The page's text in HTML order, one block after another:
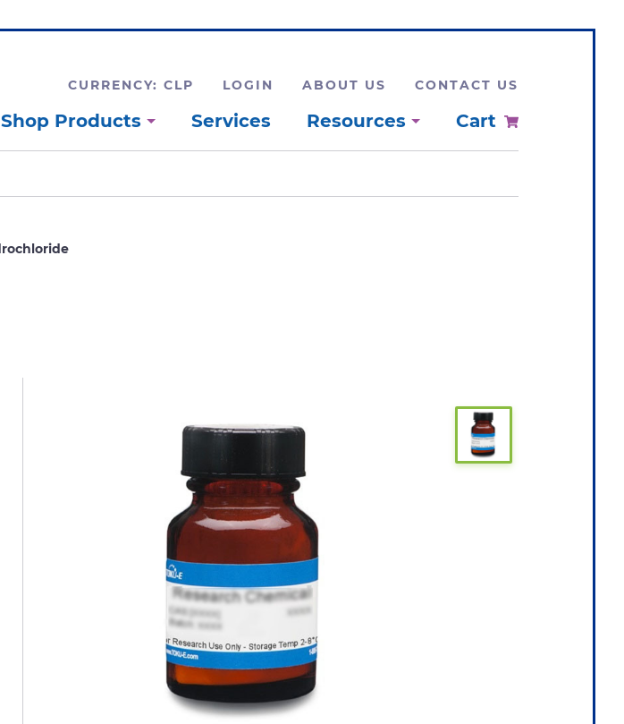
CURRENCY: CLP LOGIN ABOUT US CONTACT US
Shop Products Services Resources Cart